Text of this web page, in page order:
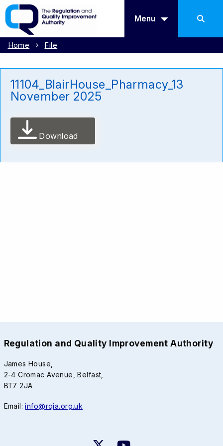
Menu
Home File
11104_BlairHouse_Pharmacy_13
November 2025
Download
Regulation and Quality Improvement Authority
James House,
2-4 Cromac Avenue, Belfast,
BT7 2JA
Email:info@rqia.org.uk